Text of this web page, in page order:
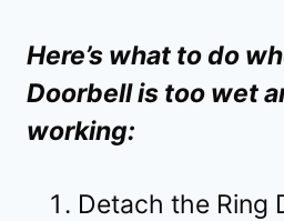
Here’s what to do
Doorbell is too wet
working:
Detach the Ring